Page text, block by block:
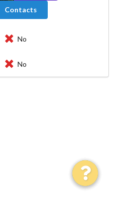
Contacts
No
No